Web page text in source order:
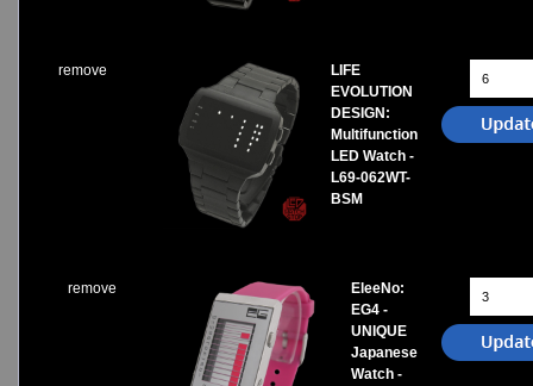
remove
LIFE
EVOLUTION
DESIGN:
Multifunction
LED Watch -
L69-062WT-
BSM
remove
EleeNo:
EG4 -
UNIQUE
Japanese
Watch -